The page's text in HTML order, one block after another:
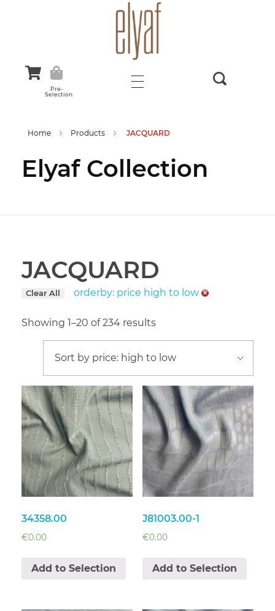
Pre-
Selection
Home Products JACQUARD
Elyaf Collection
JACQUARD
Clear All orderby: price high to low
Showing 1–20 of 234 results
34358.00
€0.00
Add to Selection
J81003.00-1
€0.00
Add to Selection